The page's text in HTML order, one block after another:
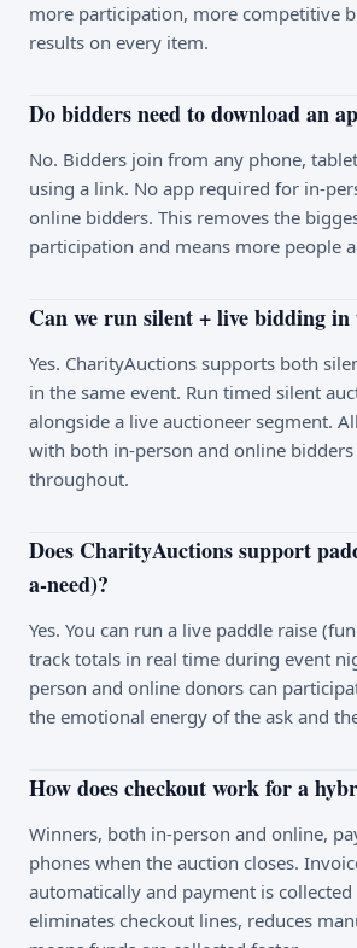
more participation, more competitive
results on every item.
Do bidders need to download an
No. Bidders join from any phone,
using a link. No app required for in-
online bidders. This removes the
participation and means more people
Can we run silent + live bidding in
Yes. CharityAuctions supports both
in the same event. Run timed silent
alongside a live auctioneer segment.
with both in-person and online
throughout.
Does CharityAuctions support
a-need)?
Yes. You can run a live paddle raise
track totals in real time during event
person and online donors can
the emotional energy of the ask and
How does checkout work for a
Winners, both in-person and online,
phones when the auction closes.
automatically and payment is
eliminates checkout lines, reduces